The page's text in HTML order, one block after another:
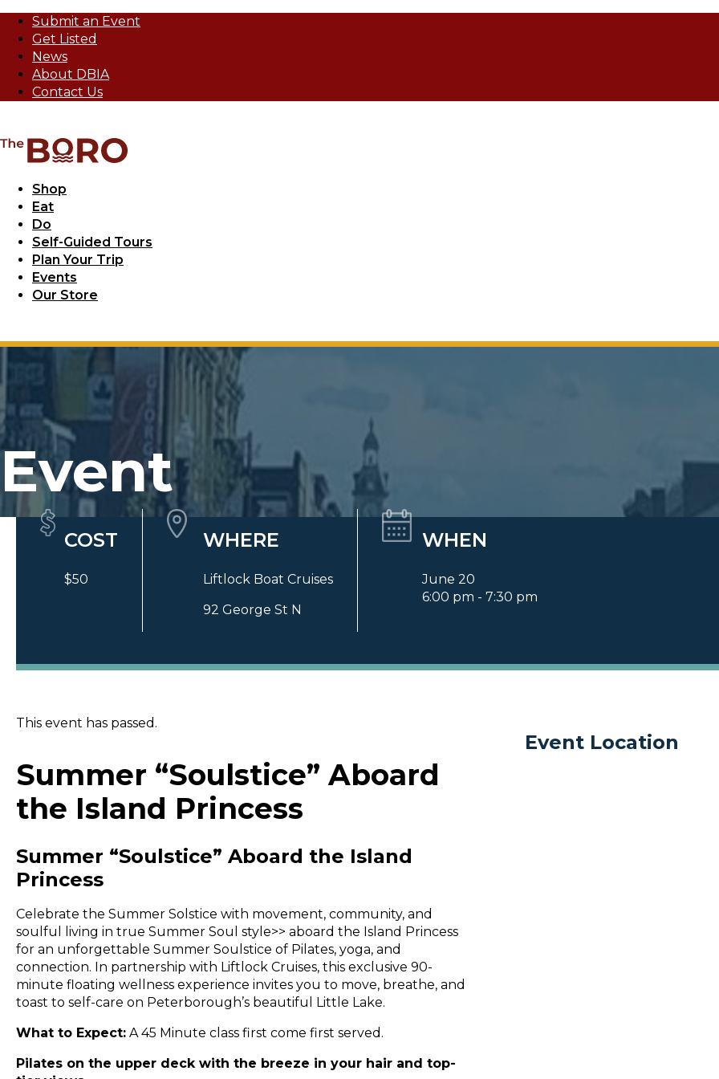
Submit an Event
Get Listed
News
About DBIA
Contact Us
Shop
Eat
Do
Self-Guided Tours
Plan Your Trip
Events
Our Store
Event
Quick Details
COST
$50
WHERE
Liftlock Boat Cruises
92 George St N
WHEN
June 20
6:00 pm - 7:30 pm
This event has passed.
Summer “Soulstice” Aboard
the Island Princess
Summer “Soulstice” Aboard the Island
Princess
Celebrate the Summer Solstice with movement, community, and
soulful living in true Summer Soul style>> aboard the Island Princess
for an unforgettable Summer Soulstice of Pilates, yoga, and
connection. In partnership with Liftlock Cruises, this exclusive 90-
minute floating wellness experience invites you to move, breathe, and
toast to self-care on Peterborough’s beautiful Little Lake.
What to Expect: A 45 Minute class first come first served.
Pilates on the upper deck with the breeze in your hair and top-
Event Location